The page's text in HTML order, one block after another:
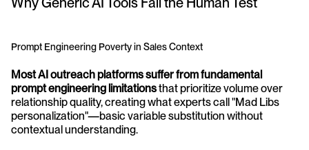
Prompt Engineering Poverty in Sales Context
Most AI outreach platforms suffer from fundamental
prompt engineering limitations that prioritize volume over
relationship quality, creating what experts call "Mad Libs
personalization"—basic variable substitution without
contextual understanding.